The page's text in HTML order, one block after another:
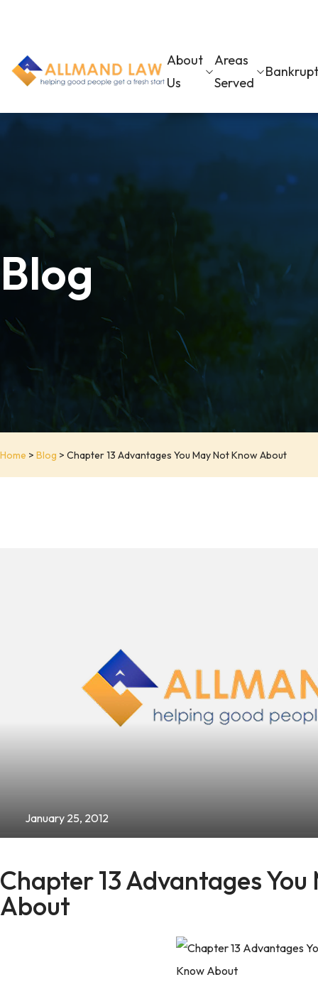
About
Us
Areas
Served
Blog
Home > Blog > Chapter 13 Advantages You May Not Know About
January 25, 2012
Chapter 13 Advantages
About